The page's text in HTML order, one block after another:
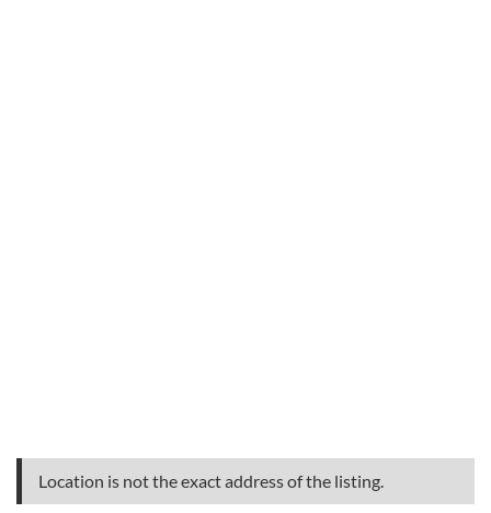
Location is not the exact address of the listing.